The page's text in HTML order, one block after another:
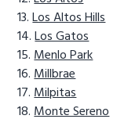
Los Altos Hills
Los Gatos
Menlo Park
Millbrae
Milpitas
Monte Sereno